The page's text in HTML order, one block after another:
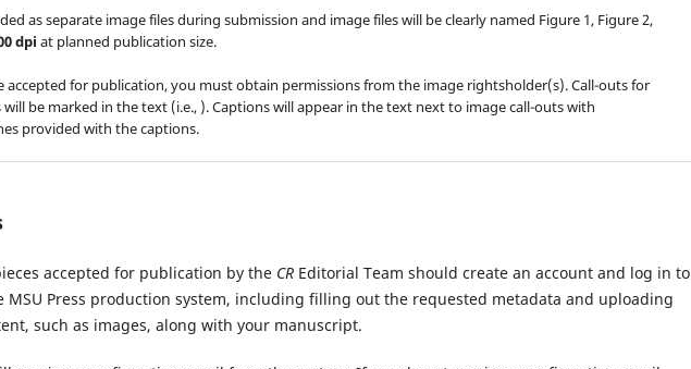
as separate image files during submission and image files will be clearly named Figure 1, Figure 2,
dpi at planned publication size.
accepted for publication, you must obtain permissions from the image rightsholder(s). Call-outs for
be marked in the text (i.e., ). Captions will appear in the text next to image call-outs with
provided with the captions.
accepted for publication by the CR Editorial Team should create an account and log in to
Press production system, including filling out the requested metadata and uploading
such as images, along with your manuscript.